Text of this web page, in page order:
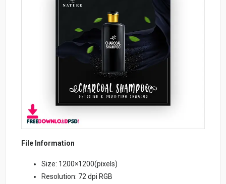
File Information
Size: 1200×1200(pixels)
Resolution: 72 dpi RGB